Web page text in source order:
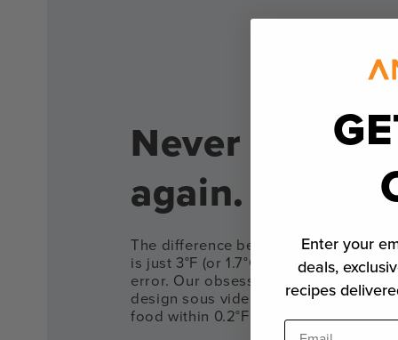
Never
again.
The difference between a rare and
is just 3°F (or 1.7°C) – leaving almost
error. Our obsession with precision
design sous vide cookers that will
food within 0.2°F (or 0.1°C) of your
Enter your
deals,
recipes
Email